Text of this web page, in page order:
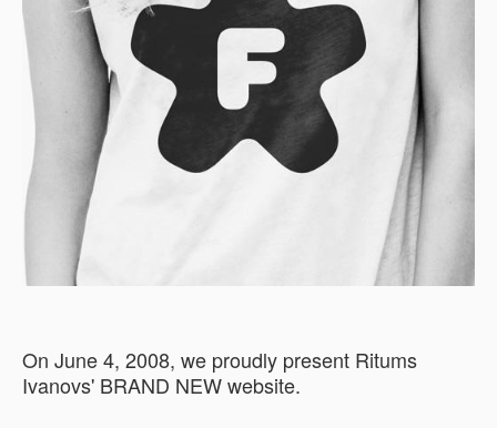
On June 4, 2008, we proudly present Ritums
Ivanovs' BRAND NEW website.